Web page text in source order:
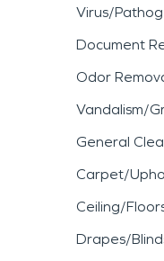
Virus/
Document
Odor
Vandalism/
General
Carpet/
Ceiling/
Drapes/